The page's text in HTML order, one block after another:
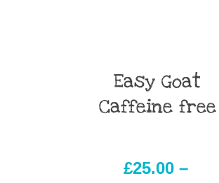
Easy Goat
Caffeine free
£25.00 –